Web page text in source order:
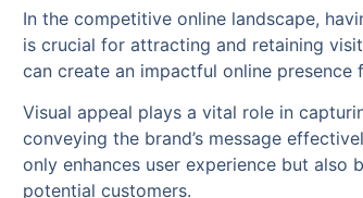
In the competitive online landscape,
is crucial for attracting and retaining
can create an impactful online presence
Visual appeal plays a vital role in
conveying the brand’s message
only enhances user experience but
potential customers.